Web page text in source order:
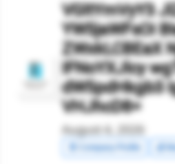
VGltYmVyY3
YW5jaWFsOi
ZWxkLCBEaX
IFNoYXJlcy
dW5pdHkgb3
VHJhcD8=
August 4, 2026
💰